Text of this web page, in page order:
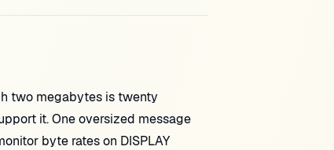
two megabytes is twenty
it. One oversized message
byte rates on DISPLAY